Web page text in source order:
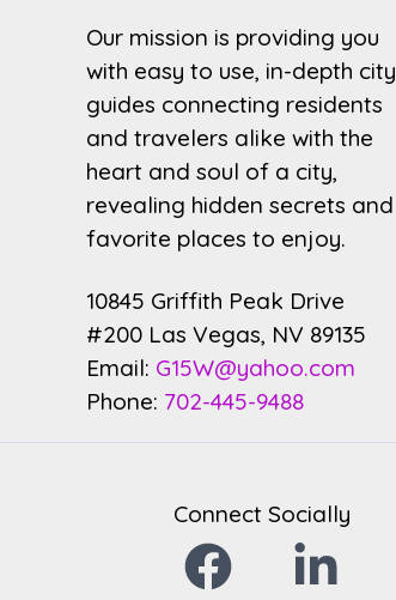
Our mission is providing you
with easy to use, in-depth city
guides connecting residents
and travelers alike with the
heart and soul of a city,
revealing hidden secrets and
favorite places to enjoy.
10845 Griffith Peak Drive
#200 Las Vegas, NV 89135
Email: G15W@yahoo.com
Phone: 702-445-9488
Connect Socially